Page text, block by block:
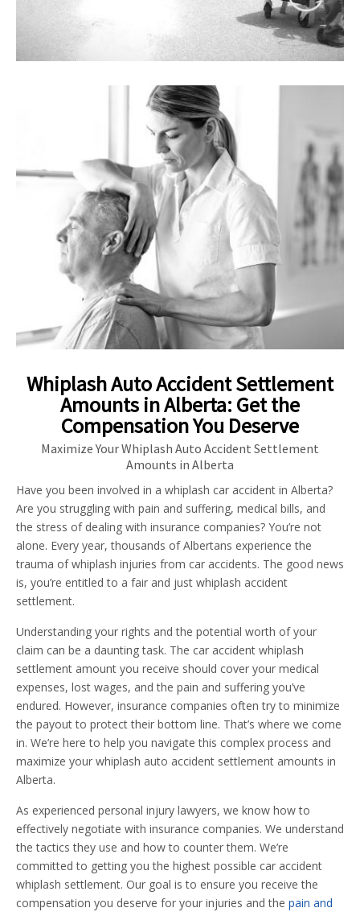
Whiplash Auto Accident Settlement
Amounts in Alberta: Get the
Compensation You Deserve
Maximize Your Whiplash Auto Accident Settlement
Amounts in Alberta
Have you been involved in a whiplash car accident in Alberta?
Are you struggling with pain and suffering, medical bills, and
the stress of dealing with insurance companies? You’re not
alone. Every year, thousands of Albertans experience the
trauma of whiplash injuries from car accidents. The good news
is, you’re entitled to a fair and just whiplash accident
settlement.
Understanding your rights and the potential worth of your
claim can be a daunting task. The car accident whiplash
settlement amount you receive should cover your medical
expenses, lost wages, and the pain and suffering you’ve
endured. However, insurance companies often try to minimize
the payout to protect their bottom line. That’s where we come
in. We’re here to help you navigate this complex process and
maximize your whiplash auto accident settlement amounts in
Alberta.
As experienced personal injury lawyers, we know how to
effectively negotiate with insurance companies. We understand
the tactics they use and how to counter them. We’re
committed to getting you the highest possible car accident
whiplash settlement. Our goal is to ensure you receive the
compensation you deserve for your injuries and the pain and